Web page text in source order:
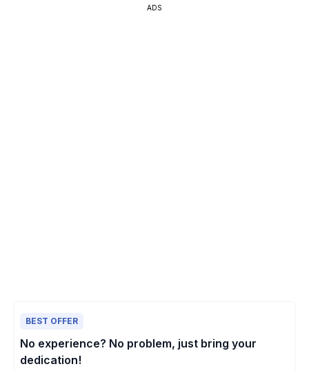
ADS
BEST OFFER
No experience? No problem, just bring your
dedication!